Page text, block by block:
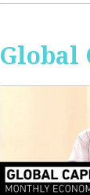
Global